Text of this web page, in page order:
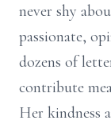
never shy
passionate,
dozens of
contribute
Her kindness